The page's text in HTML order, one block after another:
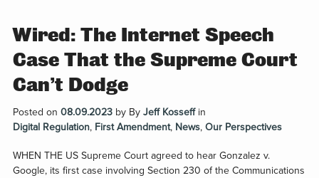
Wired: The Internet Speech
Case That the Supreme Court
Can’t Dodge
Posted on 08.09.2023by By Jeff Kosseff in
Digital Regulation, First Amendment, News, Our Perspectives
WHEN THE US Supreme Court agreed to hear Gonzalez v.
Google, its first case involving Section 230 of the Communications